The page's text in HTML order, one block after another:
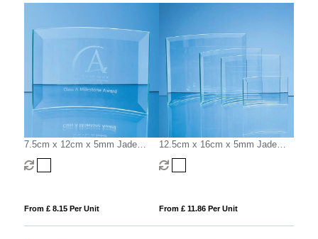
7.5cm x 12cm x 5mm Jade
Glass Bevelled Crescent
From £ 8.15 Per Unit
12.5cm x 16cm x 5mm Jade
Glass Bevelled Crescent
From £ 11.86 Per Unit